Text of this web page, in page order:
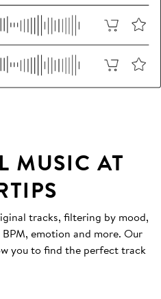
MUSIC AT
tracks, filtering by mood,
emotion and more. Our
you to find the perfect track